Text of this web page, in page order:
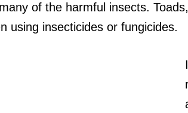
of the harmful insects.
using insecticides or fungicides.